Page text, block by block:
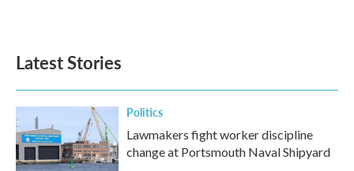
Latest Stories
Politics
Lawmakers fight worker discipline
change at Portsmouth Naval Shipyard